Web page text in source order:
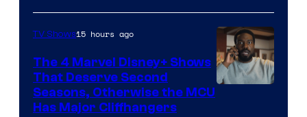
TV Shows15 hours ago
The 4 Marvel Disney+ Shows
That Deserve Second
Seasons, Otherwise the MCU
Has Major Cliffhangers